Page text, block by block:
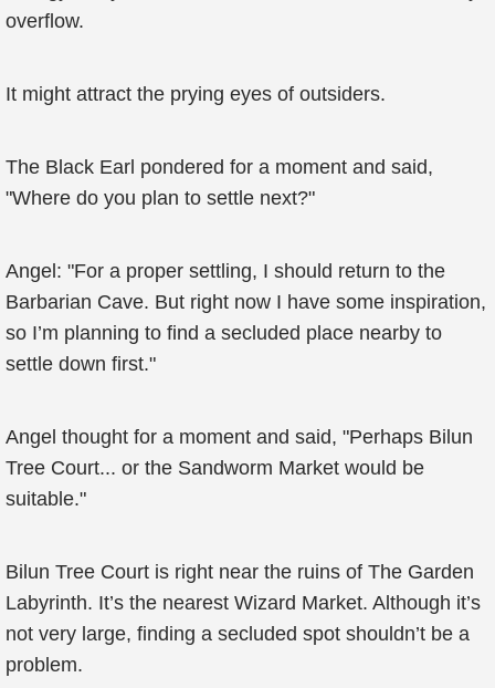
overflow.
It might attract the prying eyes of outsiders.
The Black Earl pondered for a moment and said,
"Where do you plan to settle next?"
Angel: "For a proper settling, I should return to the
Barbarian Cave. But right now I have some inspiration,
so I’m planning to find a secluded place nearby to
settle down first."
Angel thought for a moment and said, "Perhaps Bilun
Tree Court... or the Sandworm Market would be
suitable."
Bilun Tree Court is right near the ruins of The Garden
Labyrinth. It’s the nearest Wizard Market. Although it’s
not very large, finding a secluded spot shouldn’t be a
problem.